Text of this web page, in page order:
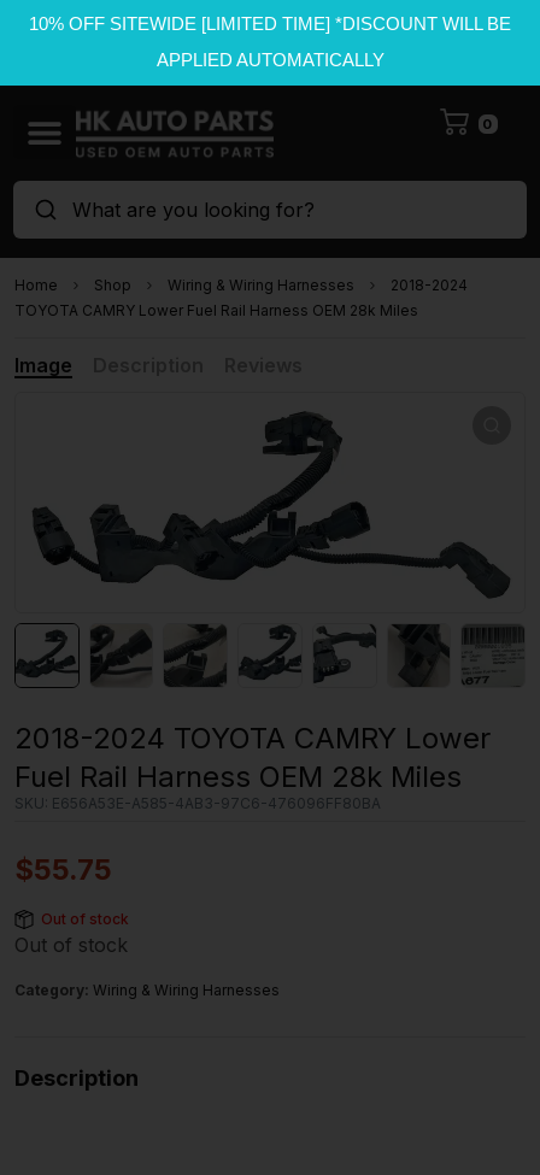
10% OFF SITEWIDE [LIMITED TIME] *DISCOUNT WILL BE
APPLIED AUTOMATICALLY
0
What are you looking for?
Home Shop Wiring & Wiring Harnesses
2018-2024
TOYOTA CAMRY Lower Fuel Rail Harness OEM 28k Miles
Image
2018-2024 TOYOTA CAMRY Lower
Fuel Rail Harness OEM 28k Miles
SKU: E656A53E-A585-4AB3-97C6-476096FF80BA
$55.75
Out of stock
Out of stock
Category: Wiring & Wiring Harnesses
Description